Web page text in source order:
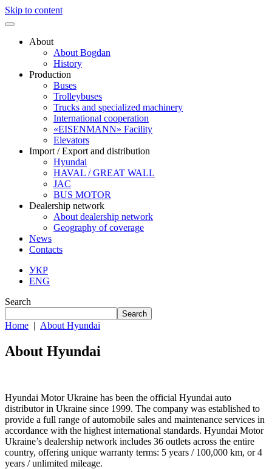
Skip to content
About
About Bogdan
History
Production
Buses
Trolleybuses
Trucks and specialized machinery
International cooperation
«EISENMANN» Facility
Elevators
Import / Export and distribution
Hyundai
HAVAL / GREAT WALL
JAC
BUS MOTOR
Dealership network
About dealership network
Geography of coverage
News
Contacts
УКР
ENG
Search
Search
Home | About Hyundai
About Hyundai
Hyundai Motor Ukraine has been the official Hyundai auto
distributor in Ukraine since 1999. The company was established to
provide a full range of automobile sales and maintenance services in
accordance with the highest international standards. Hyundai Motor
Ukraine’s dealership network includes 36 outlets across the entire
country, offering unique warranty terms: 5 years / 100,000 km, or 4
years / unlimited mileage.